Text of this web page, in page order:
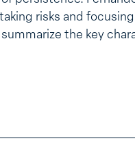
risks and
the key